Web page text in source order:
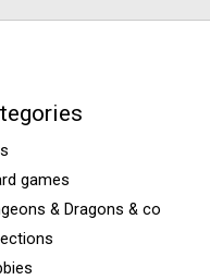
games
& Dragons & co